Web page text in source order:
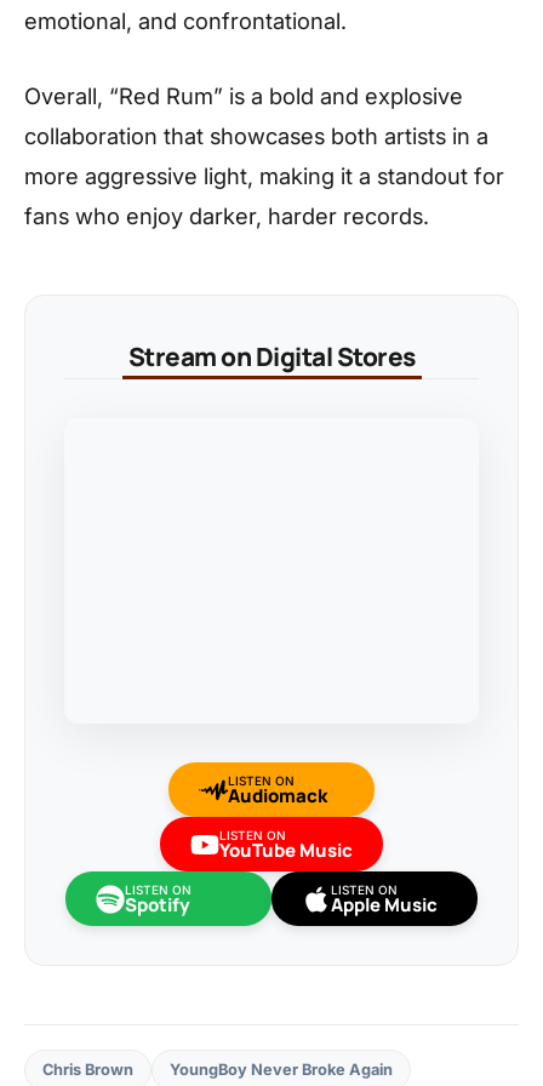
emotional, and confrontational.
Overall, “Red Rum” is a bold and explosive
collaboration that showcases both artists in a
more aggressive light, making it a standout for
fans who enjoy darker, harder records.
Stream on Digital Stores
LISTEN ON
Audiomack
LISTEN ON
YouTube Music
LISTEN ON
Spotify
LISTEN ON
Apple Music
Chris Brown YoungBoy Never Broke Again